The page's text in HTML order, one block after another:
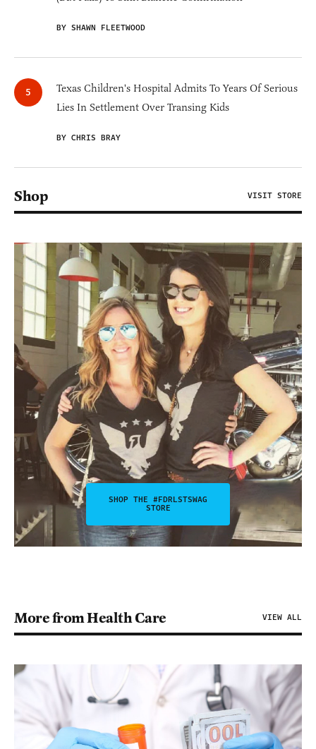
BY SHAWN FLEETWOOD
Texas Children's Hospital Admits To Years Of Serious
Lies In Settlement Over Transing Kids
BY CHRIS BRAY
Shop VISIT STORE
SHOP THE #FDRLSTSWAG
STORE
More from Health Care VIEW ALL